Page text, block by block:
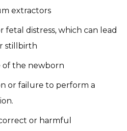
extractors
fetal distress, which can lead
stillbirth
of the newborn
or failure to perform a
or harmful